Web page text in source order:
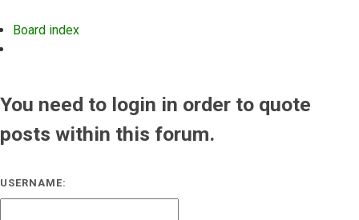
Board index
You need to login in order to quote
posts within this forum.
USERNAME: